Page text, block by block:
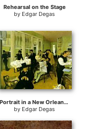
Rehearsal on the Stage
by Edgar Degas
Portrait in a New Orleans Cotton Office
by Edgar Degas